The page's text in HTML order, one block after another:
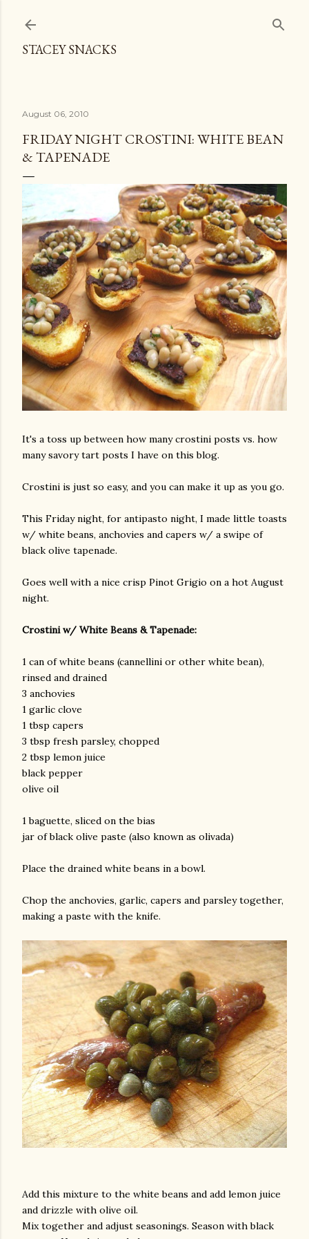
STACEY SNACKS
August 06, 2010
FRIDAY NIGHT CROSTINI: WHITE BEAN
& TAPENADE
It's a toss up between how many crostini posts vs. how
many savory tart posts I have on this blog.
Crostini is just so easy, and you can make it up as you go.
This Friday night, for antipasto night, I made little toasts
w/ white beans, anchovies and capers w/ a swipe of
black olive tapenade.
Goes well with a nice crisp Pinot Grigio on a hot August
night.
Crostini w/ White Beans & Tapenade:
1 can of white beans (cannellini or other white bean),
rinsed and drained
3 anchovies
1 garlic clove
1 tbsp capers
3 tbsp fresh parsley, chopped
2 tbsp lemon juice
black pepper
olive oil
1 baguette, sliced on the bias
jar of black olive paste (also known as olivada)
Place the drained white beans in a bowl.
Chop the anchovies, garlic, capers and parsley together,
making a paste with the knife.
Add this mixture to the white beans and add lemon juice
and drizzle with olive oil.
Mix together and adjust seasonings. Season with black
photos and videos